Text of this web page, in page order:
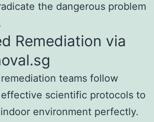
the dangerous problem
Remediation via
teams follow
scientific protocols to
environment perfectly.